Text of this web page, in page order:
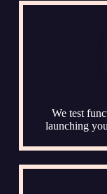
We test
launching